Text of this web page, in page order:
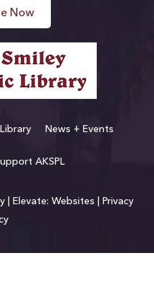
Now
News + Events
AKSPL
| Elevate: Websites
Privacy